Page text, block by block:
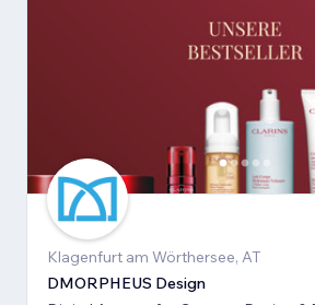
Klagenfurt am Wörthersee, AT
DMORPHEUS Design